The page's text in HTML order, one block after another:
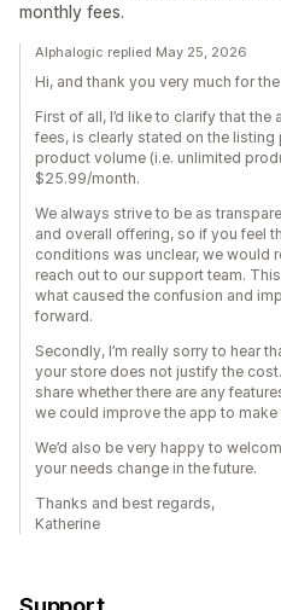
monthly fees.
Alphalogic replied May 25, 2026
Hi, and thank you very much for
First of all, I’d like to clarify that
fees, is clearly stated on the listing
product volume (i.e. unlimited
$25.99/month.
We always strive to be as
and overall offering, so if you feel
conditions was unclear, we would
reach out to our support team.
what caused the confusion and
forward.
Secondly, I’m really sorry to hear
your store does not justify the
share whether there are any
we could improve the app to
We’d also be very happy to
your needs change in the future.
Thanks and best regards,
Katherine